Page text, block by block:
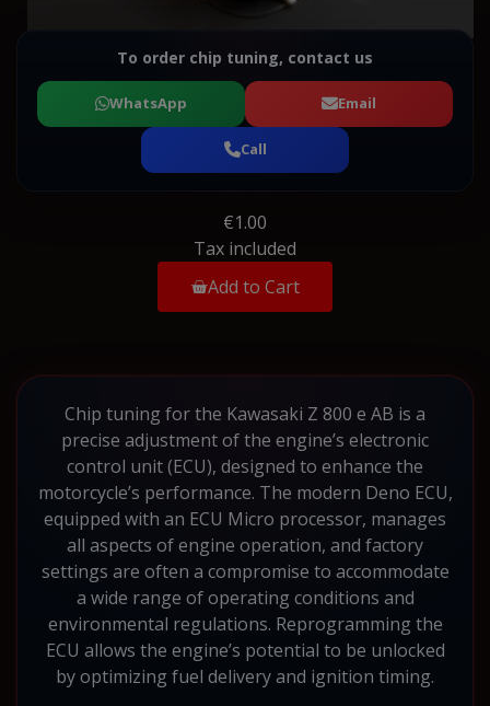
To order chip tuning, contact us
WhatsApp Email
Call
€1.00
Tax included
Add to Cart
Chip tuning for the Kawasaki Z 800 e AB is a
precise adjustment of the engine’s electronic
control unit (ECU), designed to enhance the
motorcycle’s performance. The modern Deno ECU,
equipped with an ECU Micro processor, manages
all aspects of engine operation, and factory
settings are often a compromise to accommodate
a wide range of operating conditions and
environmental regulations. Reprogramming the
ECU allows the engine’s potential to be unlocked
by optimizing fuel delivery and ignition timing.